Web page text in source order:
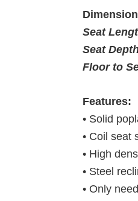
Seat
Seat
Floor to
Features:
• Solid
• Coil seat
• High
• Steel
• Only